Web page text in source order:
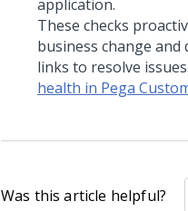
application.
These checks
business change
links to resolve
health in Pega
Was this article helpful?